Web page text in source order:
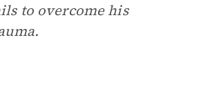
to overcome his